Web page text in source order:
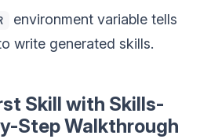
environment variable tells
write generated skills.
Skill with Skills-
Step Walkthrough